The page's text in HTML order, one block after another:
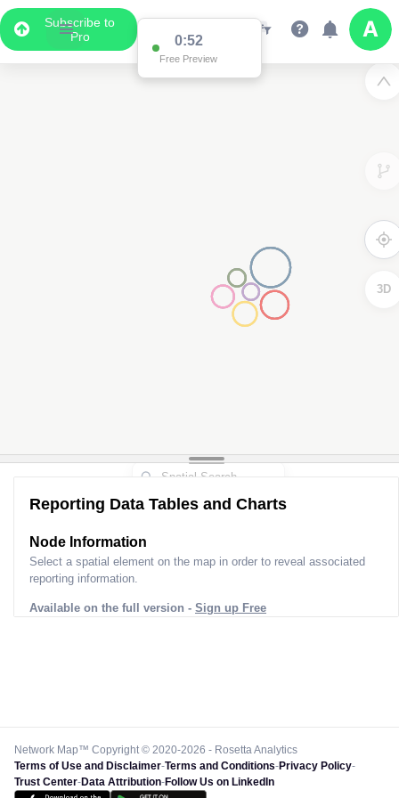
Subscribe to
Pro
0:52
Free Preview
3D
Reporting Data Tables and Charts
Node Information
Select a spatial element on the map in order to reveal associated
reporting information.
Available on the full version - Sign up Free
Network Map™ Copyright © 2020-2026 - Rosetta Analytics
Terms of Use and Disclaimer-Terms and Conditions-Privacy Policy-
Trust Center-Data Attribution-Follow Us on LinkedIn